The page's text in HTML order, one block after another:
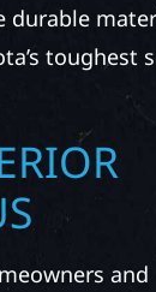
durable
toughest
and